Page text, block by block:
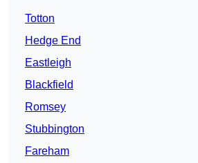
Totton
Hedge End
Eastleigh
Blackfield
Romsey
Stubbington
Fareham